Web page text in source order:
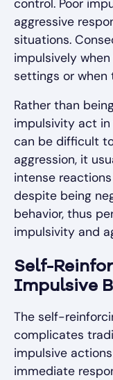
control. Poor
aggressive
situations.
impulsively
settings or when
Rather than
impulsivity act
can be difficult
aggression, it
intense
despite being
behavior, thus
impulsivity and
Self-
Impulsive
The self-
complicates
impulsive
immediate